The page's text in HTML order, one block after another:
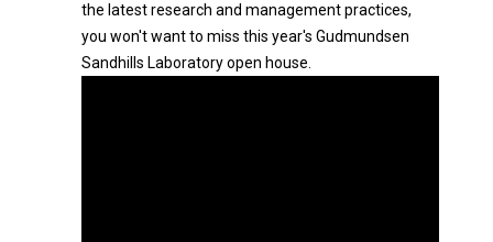
the latest research and management practices,
you won't want to miss this year's Gudmundsen
Sandhills Laboratory open house.